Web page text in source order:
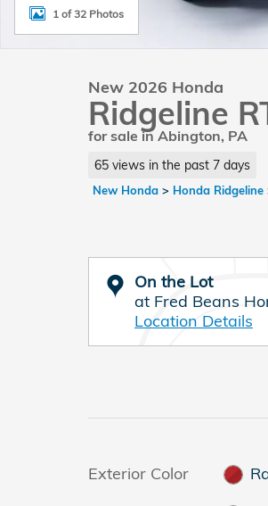
1 of 32 Photos
New 2026 Honda
Ridgeline
for sale in Abington, PA
65 views in the past 7 days
New Honda > Honda Ridgeline
On the Lot
at Fred Beans
Location Details
Exterior Color